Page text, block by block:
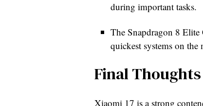
during important tasks.
The Snapdragon 8 Elite
quickest systems on the
Final Thoughts
Xiaomi 17 is a strong